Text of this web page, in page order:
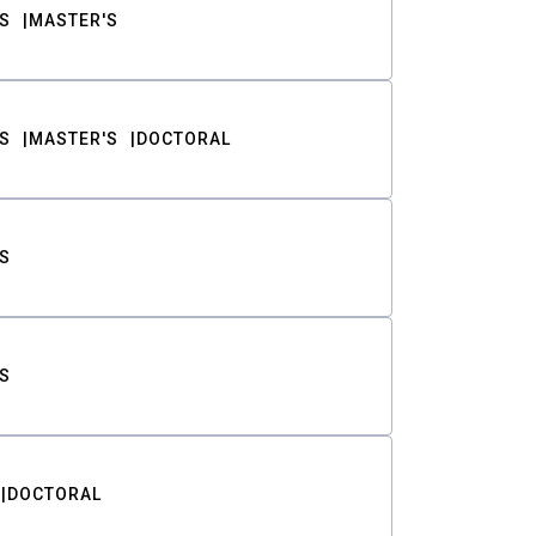
MASTER'S
MASTER'S DOCTORAL
DOCTORAL